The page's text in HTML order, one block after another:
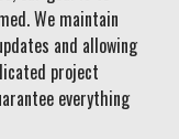
We maintain
and allowing
project
everything